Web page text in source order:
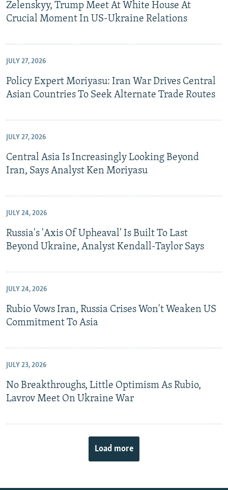
Zelenskyy, Trump Meet At White House At
Crucial Moment In US-Ukraine Relations
JULY 27, 2026
Policy Expert Moriyasu: Iran War Drives Central
Asian Countries To Seek Alternate Trade Routes
JULY 27, 2026
Central Asia Is Increasingly Looking Beyond
Iran, Says Analyst Ken Moriyasu
JULY 24, 2026
Russia's 'Axis Of Upheaval' Is Built To Last
Beyond Ukraine, Analyst Kendall-Taylor Says
JULY 24, 2026
Rubio Vows Iran, Russia Crises Won't Weaken US
Commitment To Asia
JULY 23, 2026
No Breakthroughs, Little Optimism As Rubio,
Lavrov Meet On Ukraine War
Load more